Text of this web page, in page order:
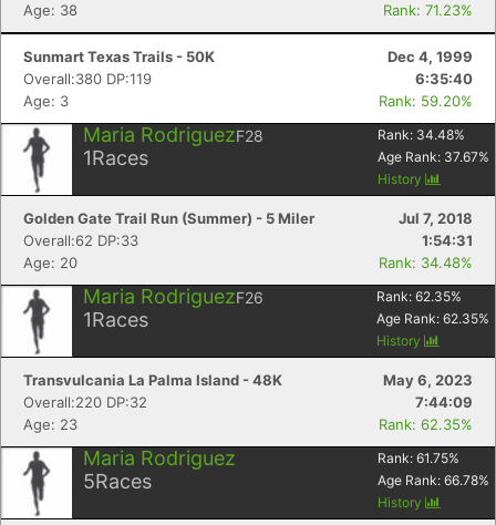
Age: 38
Rank: 71.23%
Sunmart Texas Trails - 50K
Dec 4, 1999
Overall:380 DP:119
6:35:40
Age: 3
Rank: 59.20%
Maria RodriguezF28
1Races
Rank: 34.48%
Age Rank: 37.67%
History
Golden Gate Trail Run (Summer) - 5 Miler
Jul 7, 2018
Overall:62 DP:33
1:54:31
Age: 20
Rank: 34.48%
Maria RodriguezF26
1Races
Rank: 62.35%
Age Rank: 62.35%
History
Transvulcania La Palma Island - 48K
May 6, 2023
Overall:220 DP:32
7:44:09
Age: 23
Rank: 62.35%
Maria Rodriguez
5Races
Rank: 61.75%
Age Rank: 66.78%
History